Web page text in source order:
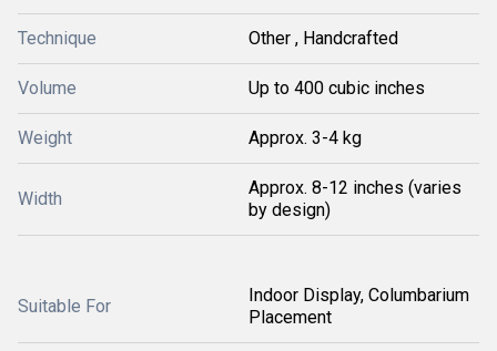
Technique Other , Handcrafted
Volume Up to 400 cubic inches
Weight Approx. 3-4 kg
Width
Approx. 8-12 inches (varies
by design)
Suitable For
Indoor Display, Columbarium
Placement